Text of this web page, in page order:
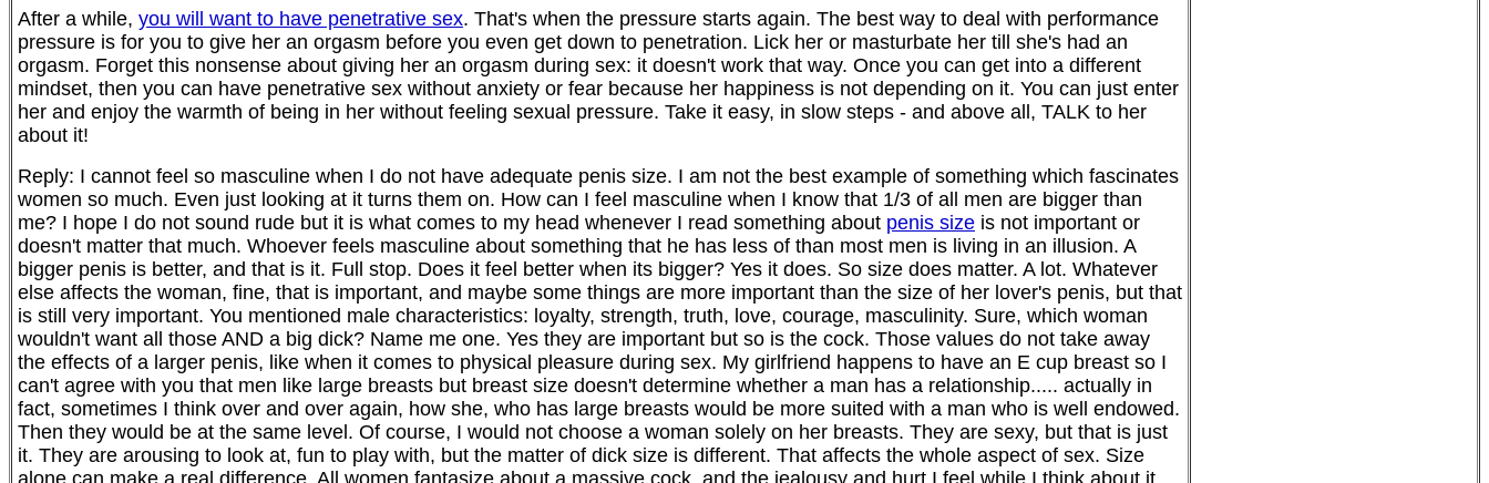
After a while, you will want to have penetrative sex. That's when the pressure starts again. The best way to deal with performance
pressure is for you to give her an orgasm before you even get down to penetration. Lick her or masturbate her till she's had an
orgasm. Forget this nonsense about giving her an orgasm during sex: it doesn't work that way. Once you can get into a different
mindset, then you can have penetrative sex without anxiety or fear because her happiness is not depending on it. You can just enter
her and enjoy the warmth of being in her without feeling sexual pressure. Take it easy, in slow steps - and above all, TALK to her
about it!
Reply: I cannot feel so masculine when I do not have adequate penis size. I am not the best example of something which fascinates
women so much. Even just looking at it turns them on. How can I feel masculine when I know that 1/3 of all men are bigger than
me? I hope I do not sound rude but it is what comes to my head whenever I read something about penis size is not important or
doesn't matter that much. Whoever feels masculine about something that he has less of than most men is living in an illusion. A
bigger penis is better, and that is it. Full stop. Does it feel better when its bigger? Yes it does. So size does matter. A lot. Whatever
else affects the woman, fine, that is important, and maybe some things are more important than the size of her lover's penis, but that
is still very important. You mentioned male characteristics: loyalty, strength, truth, love, courage, masculinity. Sure, which woman
wouldn't want all those AND a big dick? Name me one. Yes they are important but so is the cock. Those values do not take away
the effects of a larger penis, like when it comes to physical pleasure during sex. My girlfriend happens to have an E cup breast so I
can't agree with you that men like large breasts but breast size doesn't determine whether a man has a relationship..... actually in
fact, sometimes I think over and over again, how she, who has large breasts would be more suited with a man who is well endowed.
Then they would be at the same level. Of course, I would not choose a woman solely on her breasts. They are sexy, but that is just
it. They are arousing to look at, fun to play with, but the matter of dick size is different. That affects the whole aspect of sex. Size
alone can make a real difference. All women fantasize about a massive cock, and the jealousy and hurt I feel while I think about it